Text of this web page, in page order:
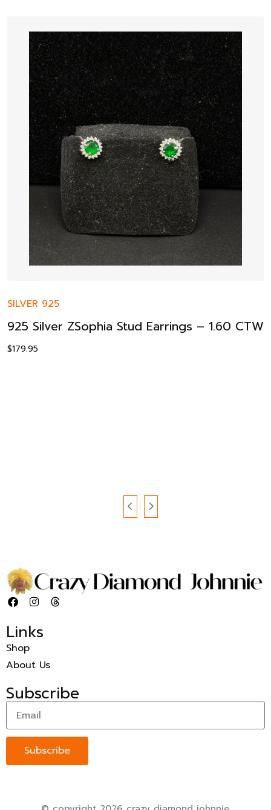
SILVER 925
925 Silver ZSophia Stud Earrings – 1.60 CTW
$179.95
Links
Shop
About Us
Subscribe
Subscribe